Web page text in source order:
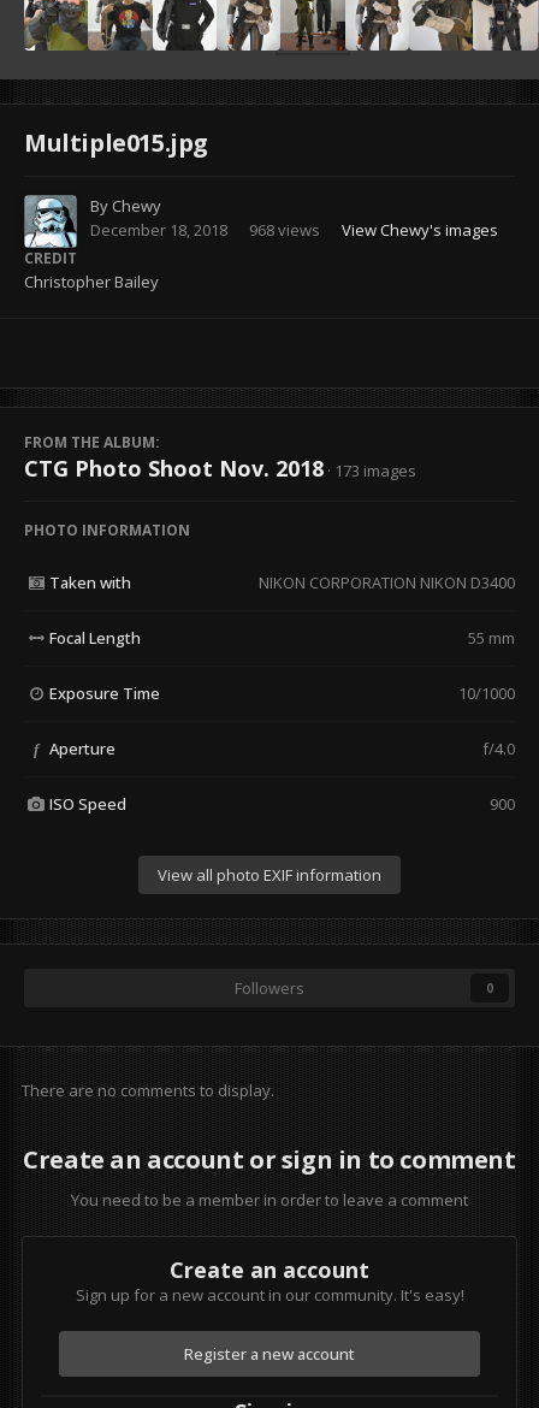
Multiple015.jpg
By Chewy
December 18, 2018
968 views View Chewy's images
CREDIT
Christopher Bailey
FROM THE ALBUM:
CTG Photo Shoot Nov. 2018 · 173 images
PHOTO INFORMATION
Taken with NIKON CORPORATION NIKON D3400
Focal Length 55 mm
Exposure Time 10/1000
f Aperture f/4.0
ISO Speed 900
View all photo EXIF information
Followers 0
There are no comments to display.
Create an account or sign in to comment
You need to be a member in order to leave a comment
Create an account
Sign up for a new account in our community. It's easy!
Register a new account